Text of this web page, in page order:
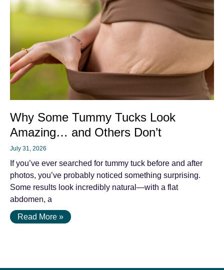
Why Some Tummy Tucks Look
Amazing… and Others Don’t
July 31, 2026
If you’ve ever searched for tummy tuck before and after
photos, you’ve probably noticed something surprising.
Some results look incredibly natural—with a flat
abdomen, a
Read More »